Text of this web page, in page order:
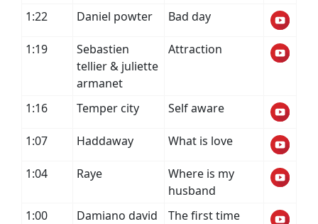
1:22 Daniel powter Bad day
1:19
Sebastien
tellier & juliette
armanet
Attraction
1:16 Temper city Self aware
1:07 Haddaway What is love
1:04 Raye
Where is my
husband
1:00
Damiano david The first time